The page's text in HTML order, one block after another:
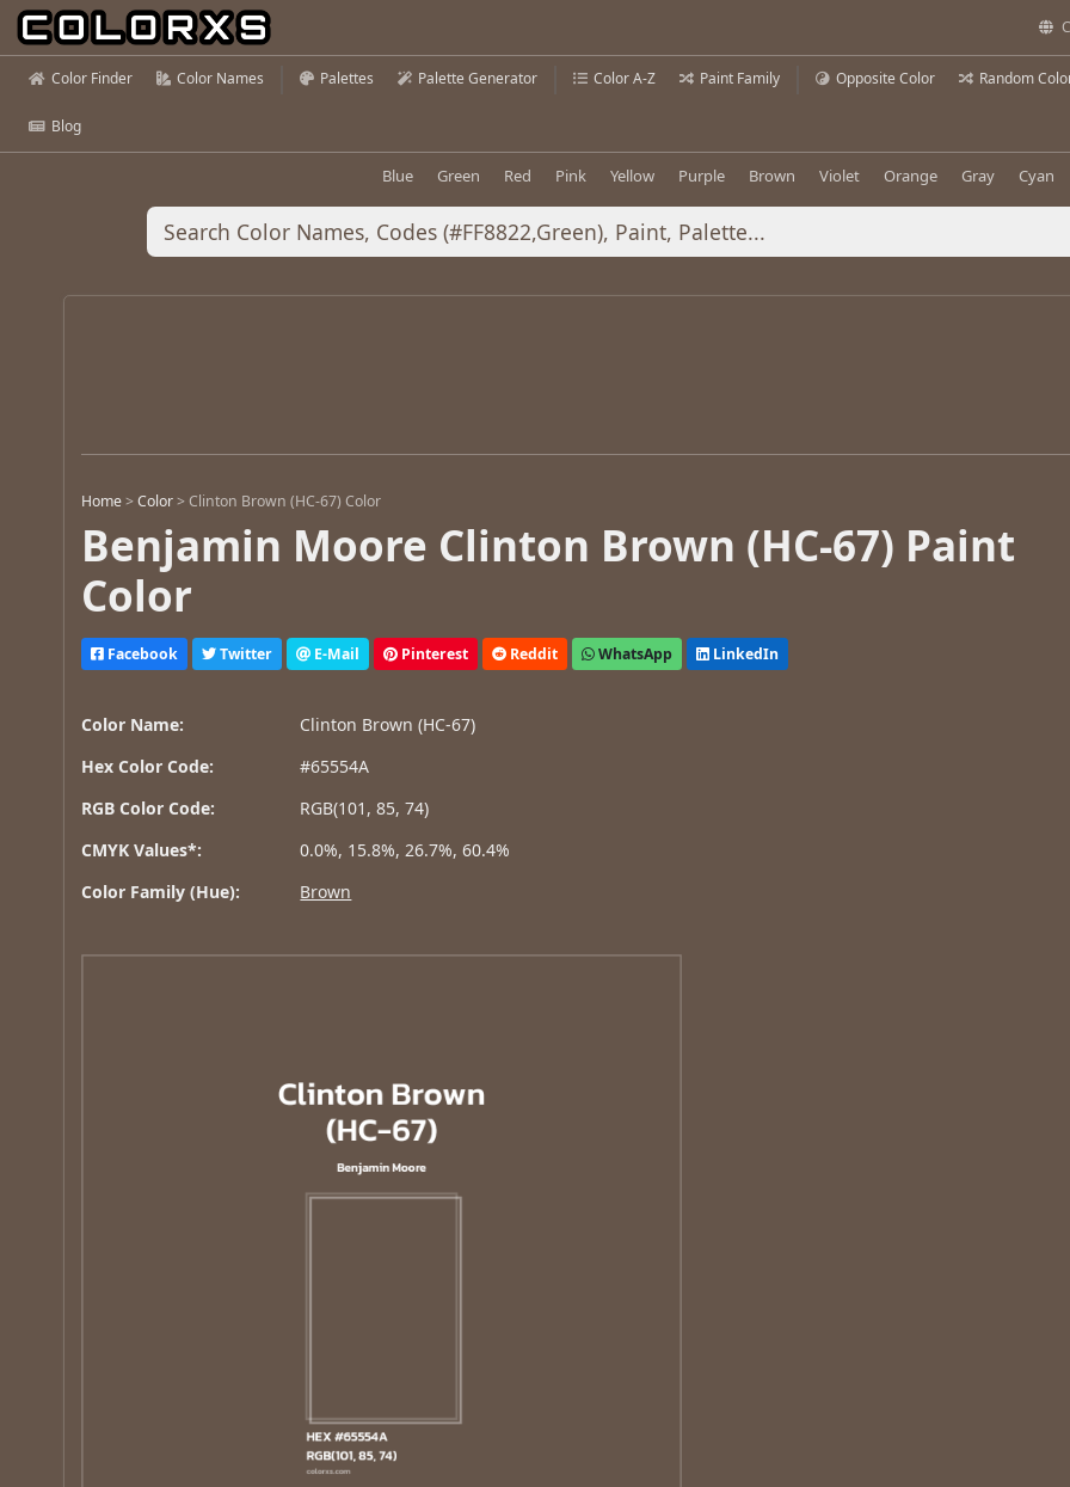
Color Finder Color Names Palettes Palette Generator Color A-Z Paint Family Opposite Color Random
Blog
Blue Green Red Pink Yellow Purple Brown Violet Orange Gray Cyan
Home >Color >Clinton Brown (HC-67) Color
Benjamin Moore Clinton Brown (HC-67) Paint
Color
Facebook Twitter E-Mail Pinterest Reddit WhatsApp LinkedIn
Color Name:
Clinton Brown (HC-67)
Hex Color Code:
#65554A
RGB Color Code:
RGB(101, 85, 74)
CMYK Values*:
0.0%, 15.8%, 26.7%, 60.4%
Color Family (Hue):
Brown